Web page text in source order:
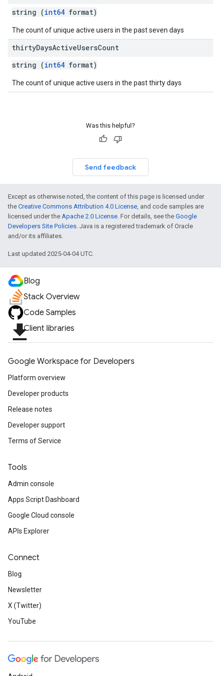
string (int64 format)
The count of unique active users in the past seven days
thirtyDaysActiveUsersCount
string (int64 format)
The count of unique active users in the past thirty days
Was this helpful?
Send feedback
Except as otherwise noted, the content of this page is licensed under
the Creative Commons Attribution 4.0 License, and code samples are
licensed under the Apache 2.0 License. For details, see the Google
Developers Site Policies. Java is a registered trademark of Oracle
and/or its affiliates.
Last updated 2025-04-04 UTC.
Blog
Stack Overview
Code Samples
file_downloadClient libraries
Google Workspace for Developers
Platform overview
Developer products
Release notes
Developer support
Terms of Service
Tools
Admin console
Apps Script Dashboard
Google Cloud console
APIs Explorer
Connect
Blog
Newsletter
X (Twitter)
YouTube